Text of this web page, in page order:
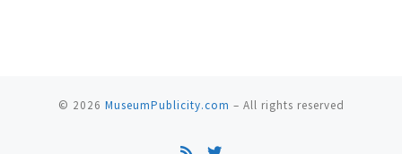
© 2026 MuseumPublicity.com – All rights reserved